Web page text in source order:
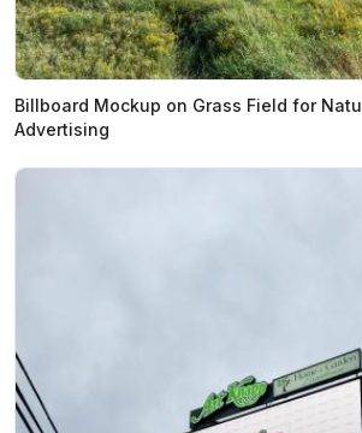
Billboard Mockup on Grass Field for
Advertising